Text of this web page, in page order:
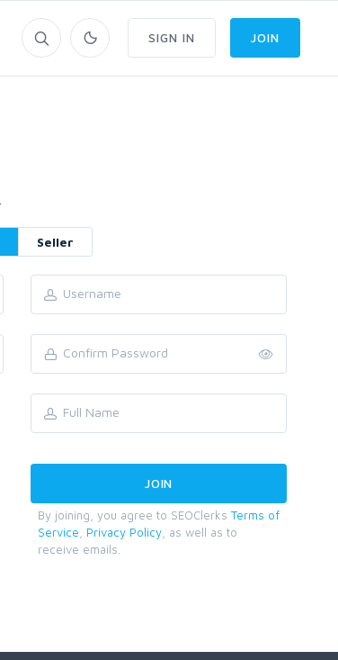
SIGN IN JOIN
Seller
By joining, you agree to SEOClerks Terms of
Service
Privacy Policy , as well as to
receive emails.